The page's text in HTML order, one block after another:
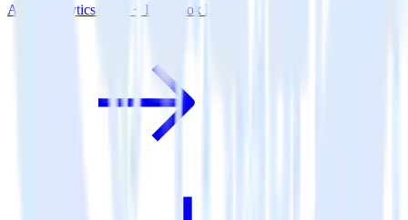
AMP Analytics SDK + Facebook Pixel